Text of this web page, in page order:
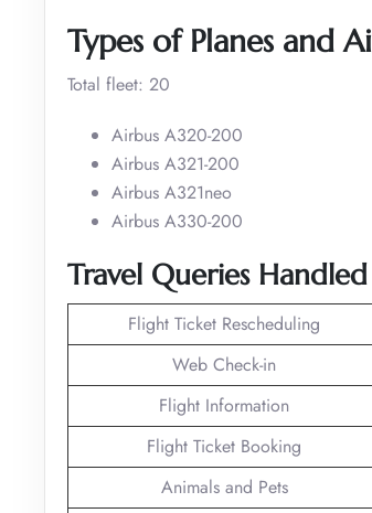
Types of Planes and
Total fleet: 20
Airbus A320-200
Airbus A321-200
Airbus A321neo
Airbus A330-200
Travel Queries
Flight Ticket Rescheduling
Web Check-in
Flight Information
Flight Ticket Booking
Animals and Pets